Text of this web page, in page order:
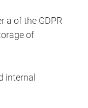
a of the GDPR
of
internal